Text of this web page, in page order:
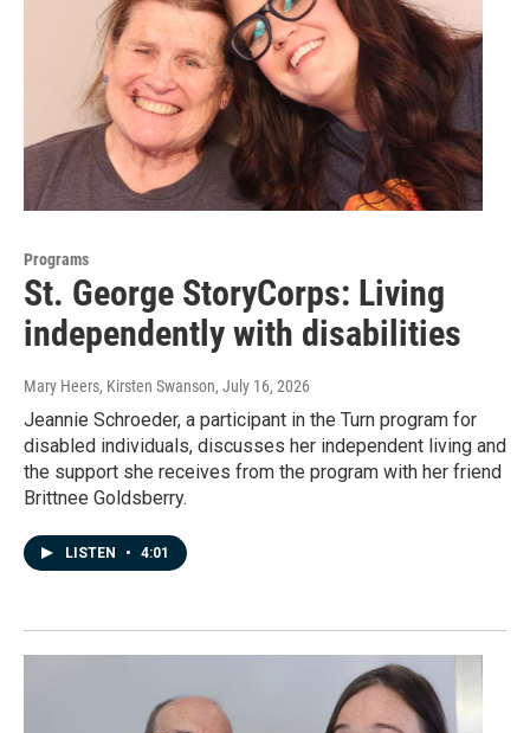
Programs
St. George StoryCorps: Living
independently with disabilities
Mary Heers, Kirsten Swanson, July 16, 2026
Jeannie Schroeder, a participant in the Turn program for
disabled individuals, discusses her independent living and
the support she receives from the program with her friend
Brittnee Goldsberry.
LISTEN • 4:01